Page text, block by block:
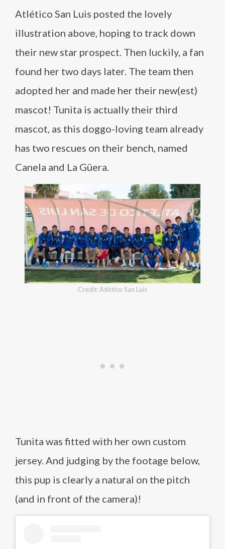
Atlético San Luis posted the lovely
illustration above, hoping to track down
their new star prospect. Then luckily, a fan
found her two days later. The team then
adopted her and made her their new(est)
mascot! Tunita is actually their third
mascot, as this doggo-loving team already
has two rescues on their bench, named
Canela and La Güera.
Credit: Atlético San Luis
Tunita was fitted with her own custom
jersey. And judging by the footage below,
this pup is clearly a natural on the pitch
(and in front of the camera)!